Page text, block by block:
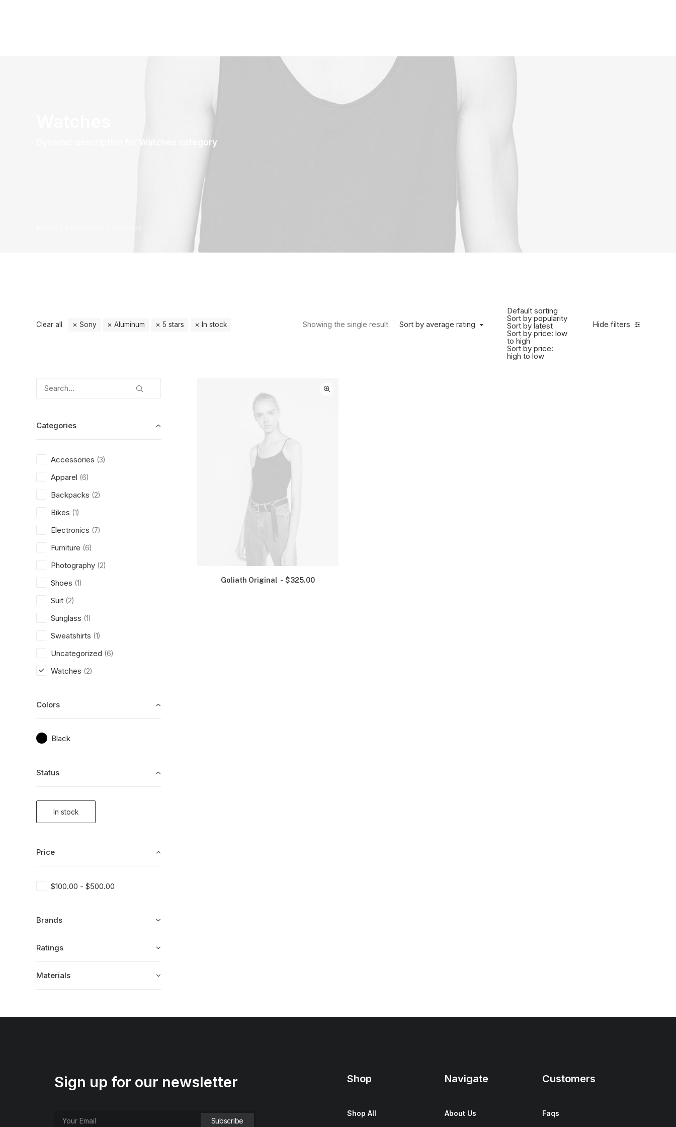
Dynamic description for Watches category
Hide filters
Sort by average rating
Default sorting
Sort by popularity
Sort by latest
Sort by price: low
to high
Sort by price:
high to low
Showing the single result
Clear all Sony Aluminum 5 stars In stock
Categories
Accessories (3)
Apparel (6)
Backpacks (2)
Bikes (1)
Electronics (7)
Furniture (6)
Photography (2)
Shoes (1)
Suit (2)
Sunglass (1)
Sweatshirts (1)
Uncategorized (6)
Watches (2)
Colors
Black
Status
In stock
Price
$100.00 - $500.00
Brands
Ratings
Materials
Goliath Original $325.00
Sign up for our newsletter Shop
Shop All
Navigate
About Us
Customers
Faqs